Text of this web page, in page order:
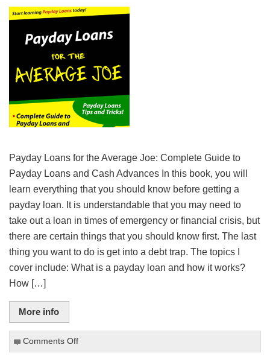
Know
About
Payday
Loans
Payday Loans for the Average Joe: Complete Guide to
Payday Loans and Cash Advances In this book, you will
learn everything that you should know before getting a
payday loan. It is understandable that you may need to
take out a loan in times of emergency or financial crisis, but
there are certain things that you should know first. The last
thing you want to do is get into a debt trap. The topics I
cover include: What is a payday loan and how it works?
How […]
More info
Comments Off
Payday